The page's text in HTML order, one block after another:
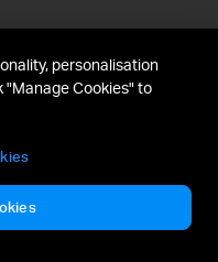
personalisation
"Manage Cookies" to